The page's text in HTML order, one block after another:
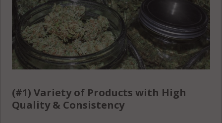
(#1) Variety of Products with High
Quality & Consistency